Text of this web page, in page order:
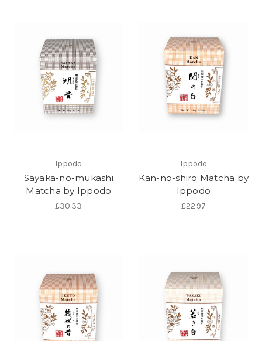
Ippodo
Sayaka-no-mukashi
Matcha by Ippodo
£30.33
Ippodo
Kan-no-shiro Matcha by
Ippodo
£22.97